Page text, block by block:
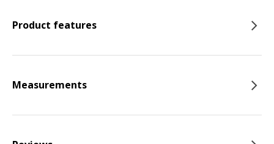
Product features
Measurements